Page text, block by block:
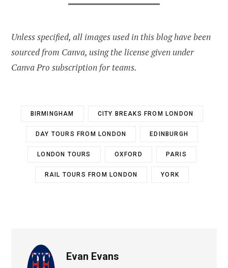
Unless specified, all images used in this blog have been
sourced from Canva, using the license given under
Canva Pro subscription for teams.
BIRMINGHAM CITY BREAKS FROM LONDON
DAY TOURS FROM LONDON EDINBURGH
LONDON TOURS OXFORD PARIS
RAIL TOURS FROM LONDON YORK
Evan Evans